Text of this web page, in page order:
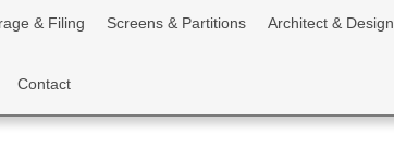
& Filing Screens & Partitions Architect & Design
Contact